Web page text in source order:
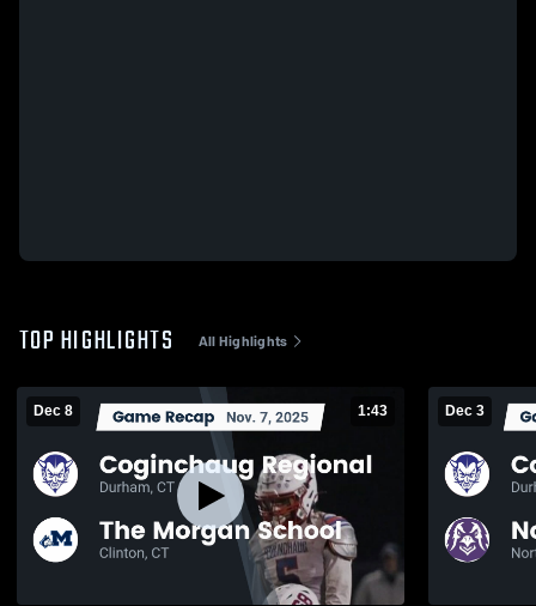
TOP HIGHLIGHTS All Highlights
Dec 8 1:43 Dec 3